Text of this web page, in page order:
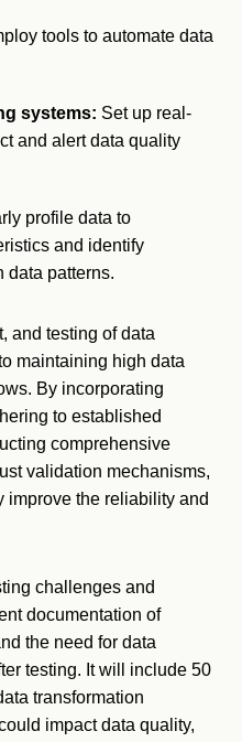
tools to automate data
systems: Set up real-
and alert data quality
profile data to
and identify
data patterns.
and testing of data
maintaining high data
By incorporating
to established
comprehensive
validation mechanisms,
the reliability and
challenges and
documentation of
the need for data
testing. It will include 50
transformation
impact data quality,